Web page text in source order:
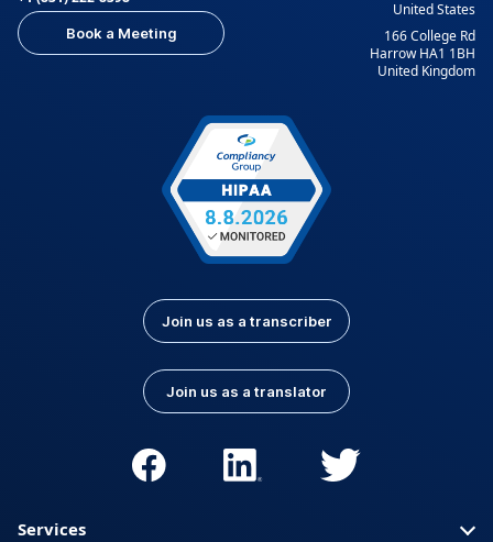
Book a Meeting
United States
166 College Rd
Harrow HA1 1BH
United Kingdom
Join us as a transcriber
Join us as a translator
Services